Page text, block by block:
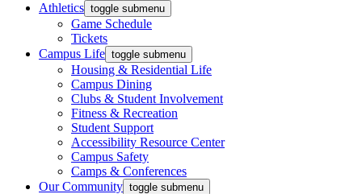
Athletics toggle submenu
Game Schedule
Tickets
Campus Life toggle submenu
Housing & Residential Life
Campus Dining
Clubs & Student Involvement
Fitness & Recreation
Student Support
Accessibility Resource Center
Campus Safety
Camps & Conferences
Our Community toggle submenu